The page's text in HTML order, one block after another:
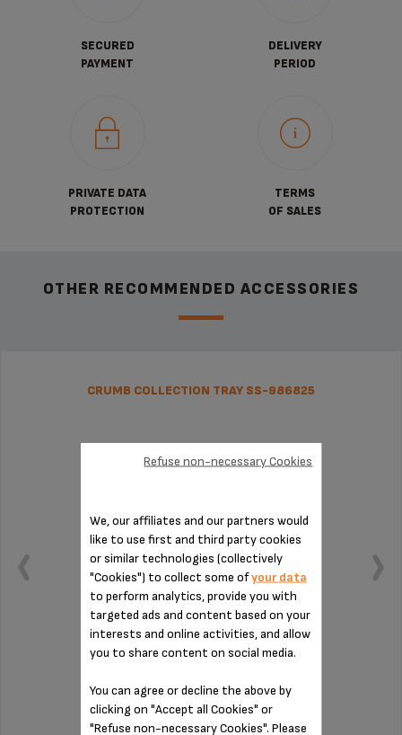
SECURED
PAYMENT
DELIVERY
PERIOD
PRIVATE DATA
PROTECTION
TERMS
OF SALES
OTHER RECOMMENDED ACCESSORIES
CRUMB COLLECTION TRAY SS-986825
Stock available
We, our affiliates and our partners would
like to use first and third party cookies
or similar technologies (collectively
"Cookies") to collect some ofyour data
to perform analytics, provide you with
targeted ads and content based on your
interests and online activities, and allow
you to share content on social media.
You can agree or decline the above by
clicking on "Accept all Cookies" or
"Refuse non-necessary Cookies". Please
Refuse non-necessary Cookies